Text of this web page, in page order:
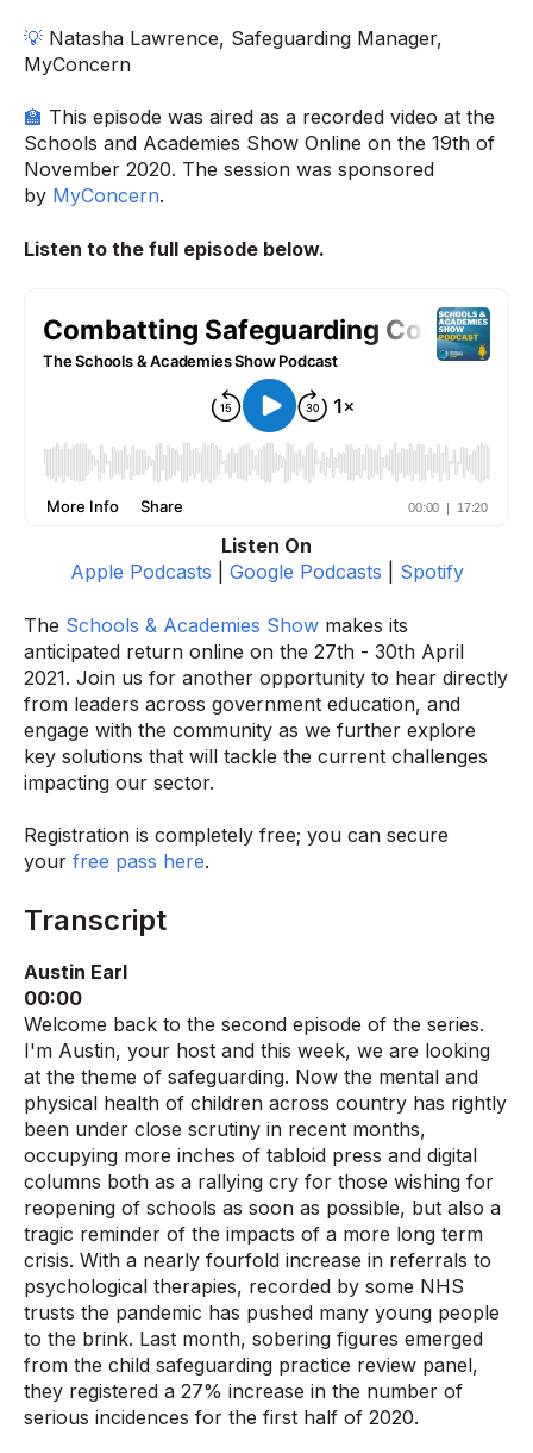
💡 Natasha Lawrence, Safeguarding Manager,
MyConcern
🏫 This episode was aired as a recorded video at the
Schools and Academies Show Online on the 19th of
November 2020. The session was sponsored
by MyConcern.
Listen to the full episode below.
Listen On
Apple Podcasts
Google Podcasts Spotify
The Schools & Academies Show makes its
anticipated return online on the 27th - 30th April
2021. Join us for another opportunity to hear directly
from leaders across government education, and
engage with the community as we further explore
key solutions that will tackle the current challenges
impacting our sector.
Registration is completely free; you can secure
your free pass here.
Transcript
Austin Earl
00:00
Welcome back to the second episode of the series.
I'm Austin, your host and this week, we are looking
at the theme of safeguarding. Now the mental and
physical health of children across country has rightly
been under close scrutiny in recent months,
occupying more inches of tabloid press and digital
columns both as a rallying cry for those wishing for
reopening of schools as soon as possible, but also a
tragic reminder of the impacts of a more long term
crisis. With a nearly fourfold increase in referrals to
psychological therapies, recorded by some NHS
trusts the pandemic has pushed many young people
to the brink. Last month, sobering figures emerged
from the child safeguarding practice review panel,
they registered a 27% increase in the number of
serious incidences for the first half of 2020.